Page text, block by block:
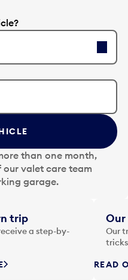
than one month,
our valet care team
garage.
trip
a step-by-
Our
Our
READ